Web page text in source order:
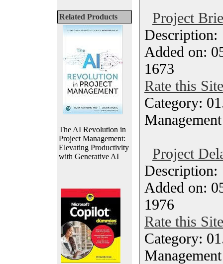
Related Products
The AI Revolution in
Project Management:
Elevating Productivity
with Generative AI
Project
Added on:
1673
Rate this Site
Category:
Management
Project
Added on:
1976
Rate this Site
Category:
Management